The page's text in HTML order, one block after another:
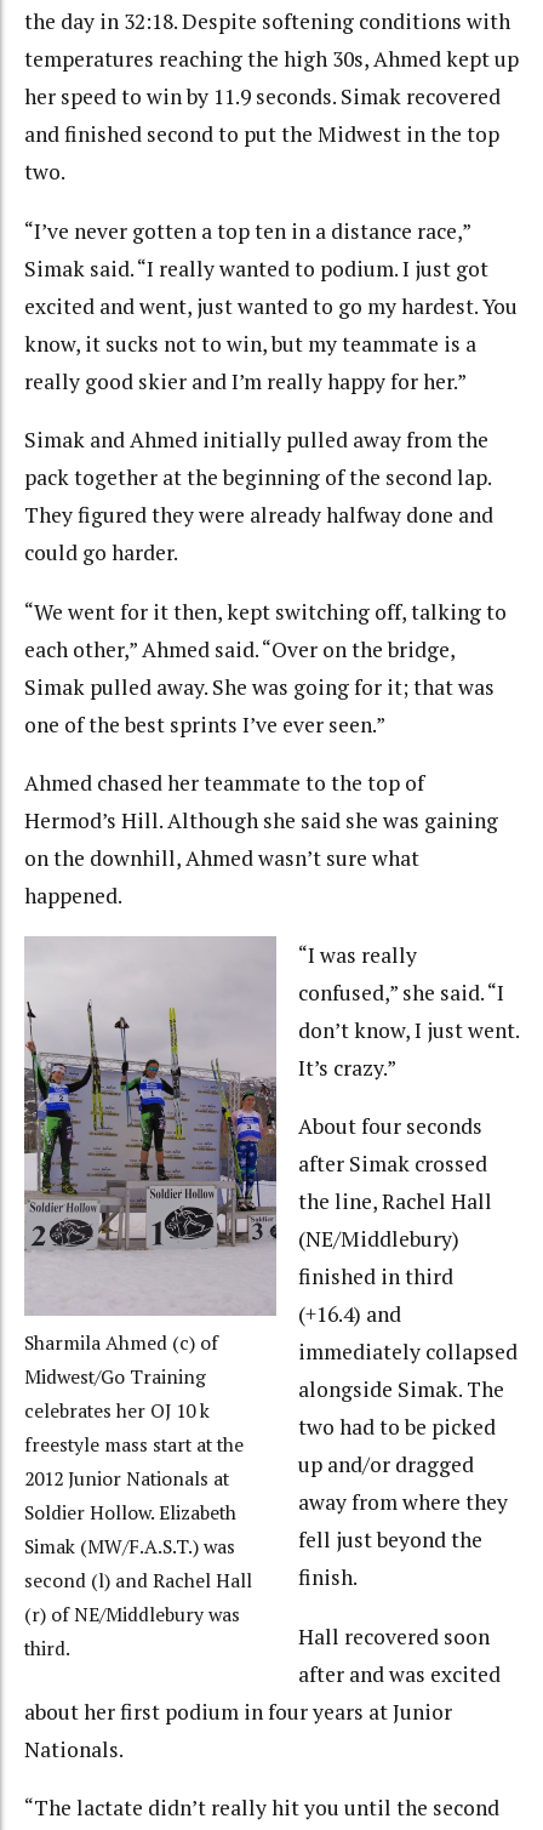
the day in 32:18. Despite softening conditions with
temperatures reaching the high 30s, Ahmed kept up
her speed to win by 11.9 seconds. Simak recovered
and finished second to put the Midwest in the top
two.
“I’ve never gotten a top ten in a distance race,”
Simak said. “I really wanted to podium. I just got
excited and went, just wanted to go my hardest. You
know, it sucks not to win, but my teammate is a
really good skier and I’m really happy for her.”
Simak and Ahmed initially pulled away from the
pack together at the beginning of the second lap.
They figured they were already halfway done and
could go harder.
“We went for it then, kept switching off, talking to
each other,” Ahmed said. “Over on the bridge,
Simak pulled away. She was going for it; that was
one of the best sprints I’ve ever seen.”
Ahmed chased her teammate to the top of
Hermod’s Hill. Although she said she was gaining
on the downhill, Ahmed wasn’t sure what
happened.
Sharmila Ahmed (c) of
Midwest/Go Training
celebrates her OJ 10 k
freestyle mass start at the
2012 Junior Nationals at
Soldier Hollow. Elizabeth
Simak (MW/F.A.S.T.) was
second (l) and Rachel Hall
(r) of NE/Middlebury was
third.
“I was really
confused,” she said. “I
don’t know, I just went.
It’s crazy.”
About four seconds
after Simak crossed
the line, Rachel Hall
(NE/Middlebury)
finished in third
(+16.4) and
immediately collapsed
alongside Simak. The
two had to be picked
up and/or dragged
away from where they
fell just beyond the
finish.
Hall recovered soon
after and was excited
about her first podium in four years at Junior
Nationals.
“The lactate didn’t really hit you until the second